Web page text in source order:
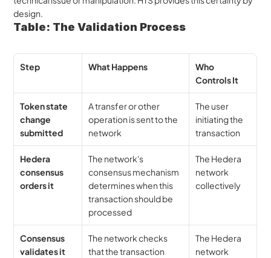
design.
Table: The Validation Process
Step What Happens
Who
Controls It
Token state
change
submitted
A transfer or other
operation is sent to the
network
The user
initiating the
transaction
Hedera
consensus
orders it
The network's
consensus mechanism
determines when this
transaction should be
processed
The Hedera
network
collectively
Consensus
validates it
The network checks
that the transaction
The Hedera
network